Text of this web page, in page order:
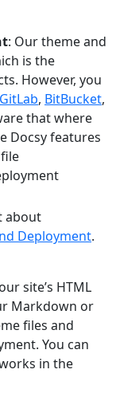
: Our theme and
is the
However, you
GitLab, BitBucket,
that where
Docsy features
about
Deployment.
site’s HTML
Markdown or
files and
You can
in the